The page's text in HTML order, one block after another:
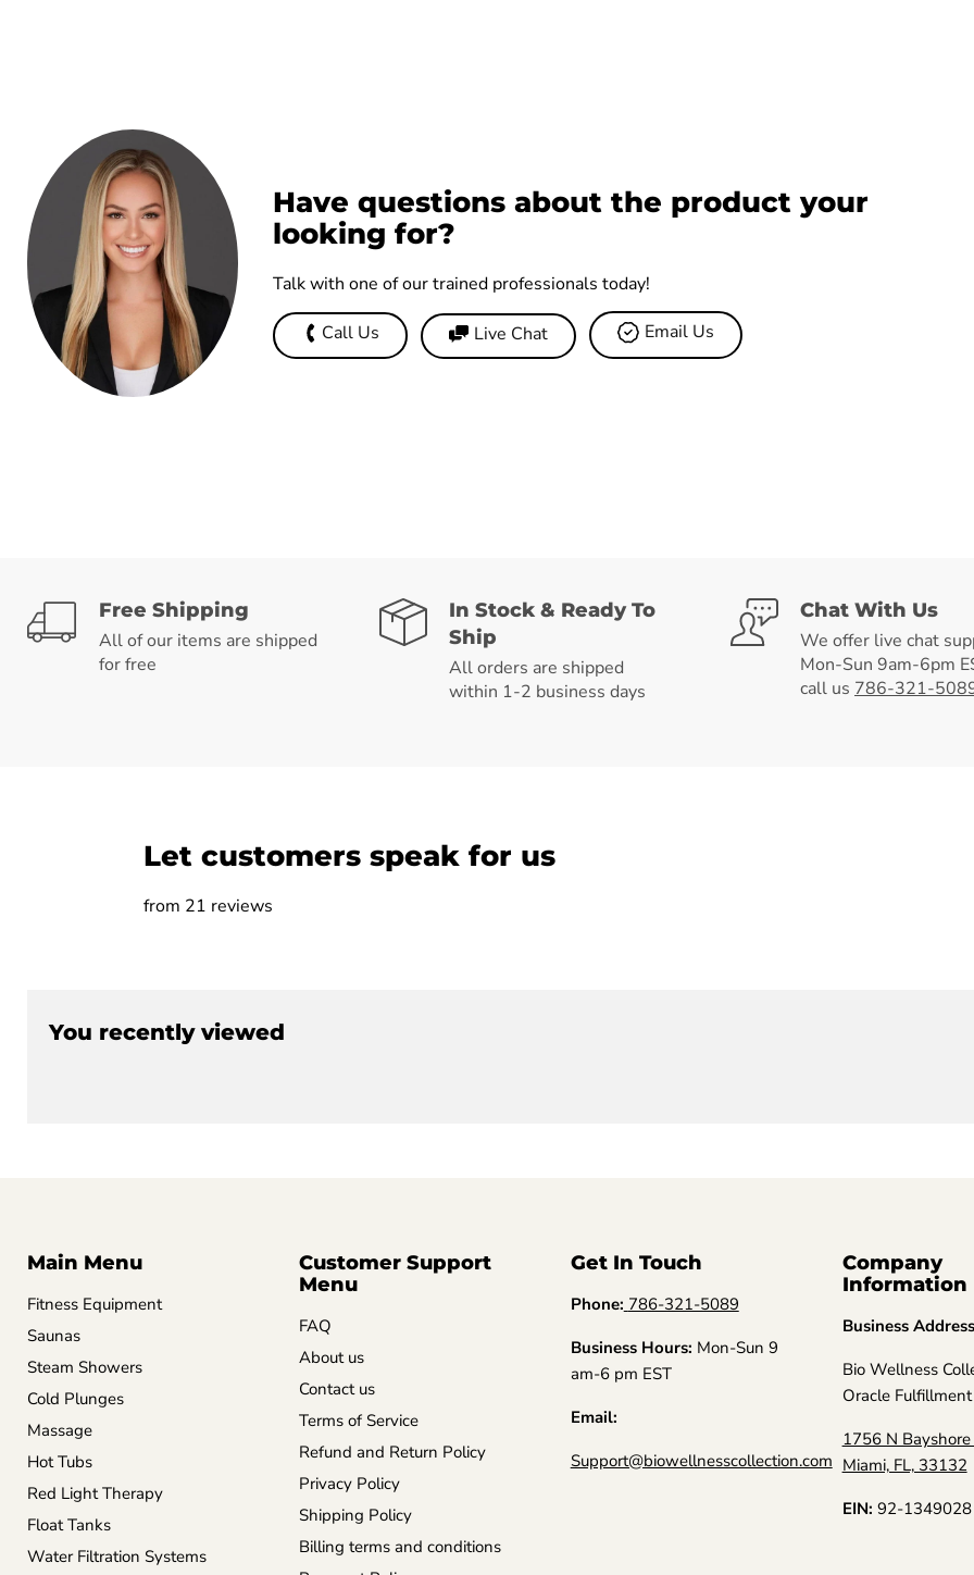
Have questions about the product your
looking for?
Talk with one of our trained professionals today!
Call Us Live Chat Email Us
Free Shipping
All of our items are shipped
for free
In Stock & Ready To
Ship
All orders are shipped
within 1-2 business days
Chat With Us
We offer live chat
Mon-Sun 9am-6pm
call us 786-321-
Let customers speak for us
from 21 reviews
You recently viewed
Main Menu
Fitness Equipment
Saunas
Steam Showers
Cold Plunges
Massage
Hot Tubs
Red Light Therapy
Float Tanks
Water Filtration Systems
Customer Support
Menu
FAQ
About us
Contact us
Terms of Service
Refund and Return Policy
Privacy Policy
Shipping Policy
Billing terms and conditions
Get In Touch
Phone: 786-321-5089
Business Hours: Mon-Sun 9
am-6 pm EST
Email:
Support@biowellnesscollection.com
Company
Information
Business
Bio Wellness
Oracle Fulfillment
1756 N
Miami, FL, 33132
EIN: 92-1349028